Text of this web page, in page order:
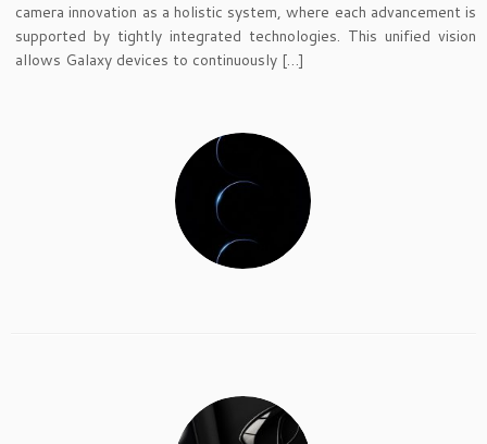
camera innovation as a holistic system, where each advancement is
supported by tightly integrated technologies. This unified vision
allows Galaxy devices to continuously […]